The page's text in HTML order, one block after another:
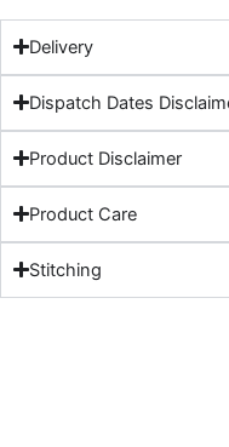
Delivery
Dispatch Dates
Product Disclaimer
Product Care
Stitching